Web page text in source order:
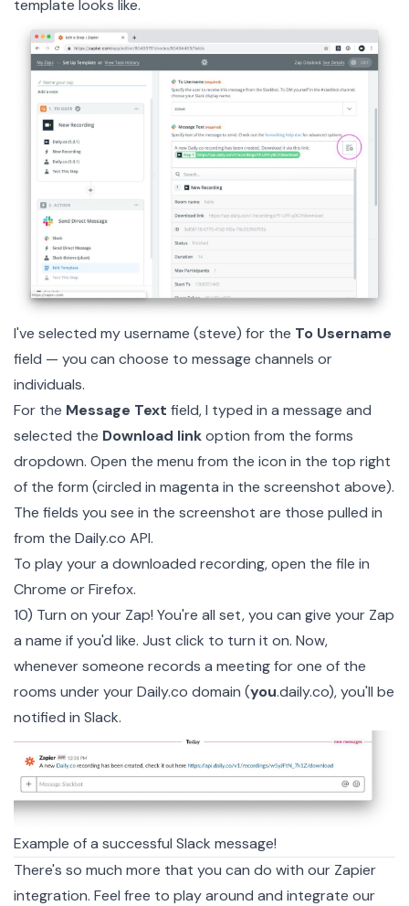
template looks like.
I've selected my username (steve) for the To Username
field — you can choose to message channels or
individuals.
For the Message Text field, I typed in a message and
selected the Download linkoption from the forms
dropdown. Open the menu from the icon in the top right
of the form (circled in magenta in the screenshot above).
The fields you see in the screenshot are those pulled in
from the Daily.co API.
To play your a downloaded recording, open the file in
Chrome or Firefox.
10) Turn on your Zap! You're all set, you can give your Zap
a name if you'd like. Just click to turn it on. Now,
whenever someone records a meeting for one of the
rooms under your Daily.co domain (you.daily.co), you'll be
notified in Slack.
Example of a successful Slack message!
There's so much more that you can do with our Zapier
integration. Feel free to play around and integrate our